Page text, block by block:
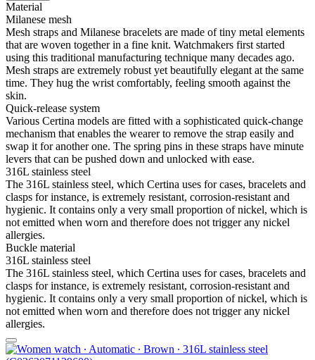
Material
Milanese mesh
Mesh straps and Milanese bracelets are made of tiny metal elements
that are woven together in a fine knit. Watchmakers first started
using this traditional manufacturing technique many decades ago.
Mesh straps are extremely robust yet beautifully elegant at the same
time. They hug the wrist comfortably, feeling smooth against the
skin.
Quick-release system
Various Certina models are fitted with a sophisticated quick-change
mechanism that enables the wearer to remove the strap easily and
swap it for another one. The spring pins in these straps have minute
levers that can be pushed down and unlocked with ease.
316L stainless steel
The 316L stainless steel, which Certina uses for cases, bracelets and
clasps for instance, is extremely resistant, corrosion-resistant and
hygienic. It contains only a very small proportion of nickel, which is
not emitted when worn and therefore does not trigger any nickel
allergies.
Buckle material
316L stainless steel
The 316L stainless steel, which Certina uses for cases, bracelets and
clasps for instance, is extremely resistant, corrosion-resistant and
hygienic. It contains only a very small proportion of nickel, which is
not emitted when worn and therefore does not trigger any nickel
allergies.